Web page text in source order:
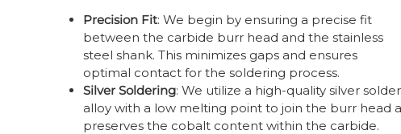
Precision Fit: We begin by ensuring a precise fit
between the carbide burr head and the stainless
steel shank. This minimizes gaps and ensures
optimal contact for the soldering process.
Silver Soldering: We utilize a high-quality silver solder
alloy with a low melting point to join the burr head
preserves the cobalt content within the carbide.